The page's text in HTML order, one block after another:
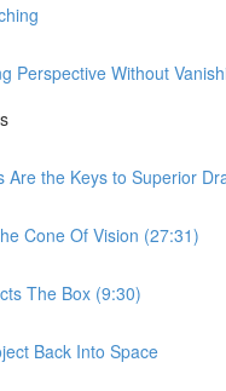
Perspective Without
the Keys to Superior
Cone Of Vision (27:31)
The Box (9:30)
Back Into Space